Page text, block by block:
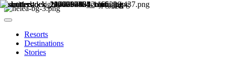
Resorts
Destinations
Stories